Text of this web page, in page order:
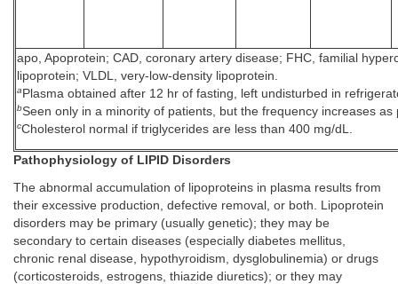
apo, Apoprotein; CAD, coronary artery disease; FHC, familial
lipoprotein; VLDL, very-low-density lipoprotein.
a Plasma obtained after 12 hr of fasting, left undisturbed in
bSeen only in a minority of patients, but the frequency increases as
cCholesterol normal if triglycerides are less than 400 mg/dL.
Pathophysiology of LIPID Disorders
The abnormal accumulation of lipoproteins in plasma results from
their excessive production, defective removal, or both. Lipoprotein
disorders may be primary (usually genetic); they may be
secondary to certain diseases (especially diabetes mellitus,
chronic renal disease, hypothyroidism, dysglobulinemia) or drugs
(corticosteroids, estrogens, thiazide diuretics); or they may